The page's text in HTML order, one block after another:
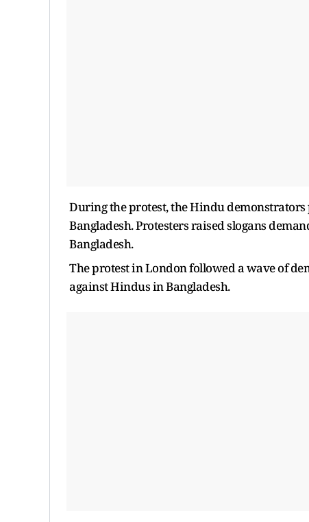
During the protest, the Hindu
Bangladesh. Protesters raised slogans
Bangladesh.
The protest in London followed a wave of
against Hindus in Bangladesh.